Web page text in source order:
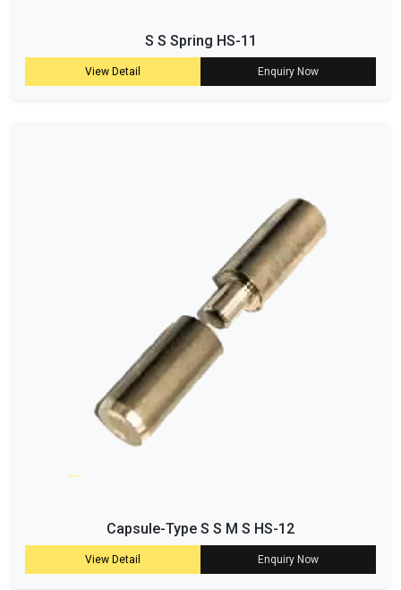
S S Spring HS-11
View Detail Enquiry Now
Capsule-Type S S M S HS-12
View Detail Enquiry Now